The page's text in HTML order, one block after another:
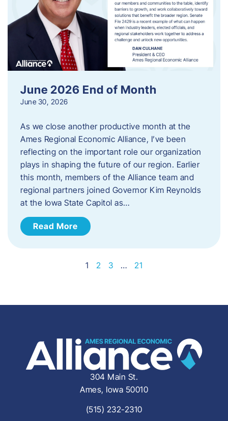
June 2026 End of Month
June 30, 2026
As we close another productive month at the
Ames Regional Economic Alliance, I’ve been
reflecting on the important role our organization
plays in shaping the future of our region. Earlier
this month, members of the Alliance team and
regional partners joined Governor Kim Reynolds
at the Iowa State Capitol as…
Read More
1 2 3 … 21
304 Main St.
Ames, Iowa 50010
(515) 232-2310